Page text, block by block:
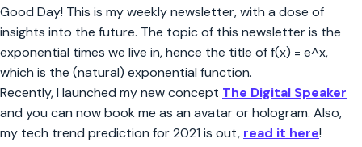
Good Day! This is my weekly newsletter, with a dose of
insights into the future. The topic of this newsletter is the
exponential times we live in, hence the title of f(x) = e^x,
which is the (natural) exponential function.
Recently, I launched my new concept The Digital Speaker
and you can now book me as an avatar or hologram. Also,
my tech trend prediction for 2021 is out, read it here!